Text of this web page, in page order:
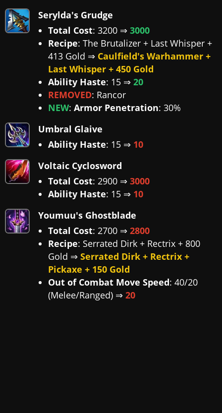
Serylda's Grudge
Total Cost: 3200 ⇒ 3000
Recipe: The Brutalizer + Last Whisper +
413 Gold ⇒ Caulfield's Warhammer +
Last Whisper + 450 Gold
Ability Haste: 15 ⇒ 20
REMOVED: Rancor
NEW: Armor Penetration: 30%
Umbral Glaive
Ability Haste: 15 ⇒ 10
Voltaic Cyclosword
Total Cost: 2900 ⇒ 3000
Ability Haste: 15 ⇒ 10
Youmuu's Ghostblade
Total Cost: 2700 ⇒ 2800
Recipe: Serrated Dirk + Rectrix + 800
Gold ⇒ Serrated Dirk + Rectrix +
Pickaxe + 150 Gold
Out of Combat Move Speed: 40/20
(Melee/Ranged) ⇒ 20